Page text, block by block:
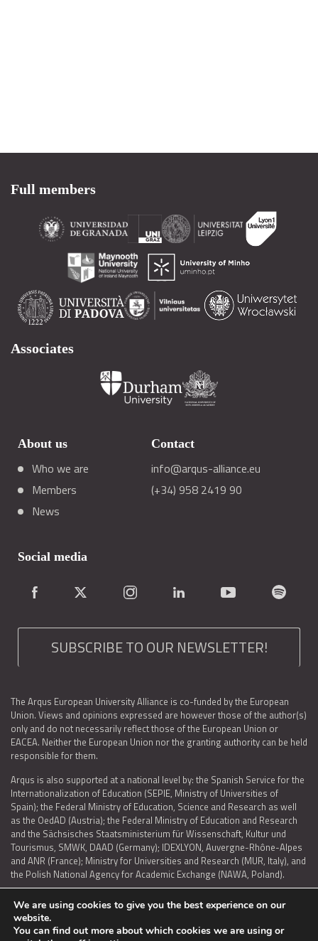
Full members
Associates
About us
Who we are
Members
News
Contact
info@arqus-alliance.eu
(+34) 958 2419 90
Social media
SUBSCRIBE TO OUR NEWSLETTER!
The Arqus European University Alliance is co-funded by the European
Union. Views and opinions expressed are however those of the author(s)
only and do not necessarily reflect those of the European Union or
EACEA. Neither the European Union nor the granting authority can be held
responsible for them.
Arqus is also supported at a national level by: the Spanish Service for the
Internationalization of Education (SEPIE, Ministry of Universities of
Spain); the Federal Ministry of Education, Science and Research as well
as the OedAD (Austria); the Federal Ministry of Education and Research
and the Sächsisches Staatsministerium für Wissenschaft, Kultur und
Tourismus, SMWK, DAAD (Germany); IDEXLYON, Auvergne-Rhône-Alpes
and ANR (France); Ministry for Universities and Research (MUR, Italy), and
the Polish National Agency for Academic Exchange (NAWA, Poland).
LEGAL NOTICE | TERMS OF USE AND PRIVACY | COOKIES POLICY
We are using cookies to give you the best experience on our
website.
You can find out more about which cookies we are using or